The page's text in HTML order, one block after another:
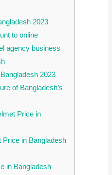
2023
to online
agency business
2023
of Bangladesh’s
Price in
Price in Bangladesh
in Bangladesh